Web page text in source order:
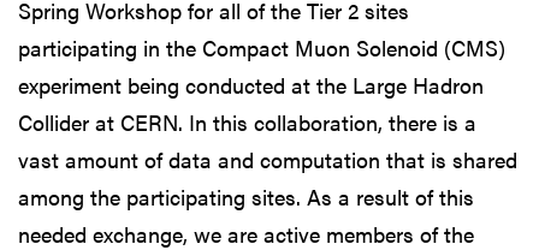
Spring Workshop for all of the Tier 2 sites
participating in the Compact Muon Solenoid (CMS)
experiment being conducted at the Large Hadron
Collider at CERN. In this collaboration, there is a
vast amount of data and computation that is shared
among the participating sites. As a result of this
needed exchange, we are active members of the